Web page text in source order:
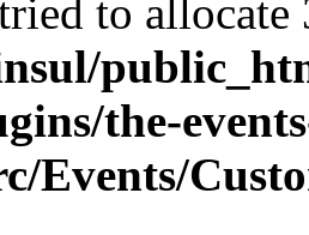
to
the-
Events/